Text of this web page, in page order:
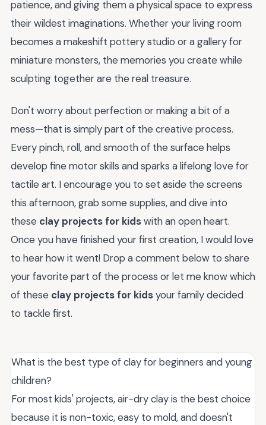
patience, and giving them a physical space to express
their wildest imaginations. Whether your living room
becomes a makeshift pottery studio or a gallery for
miniature monsters, the memories you create while
sculpting together are the real treasure.
Don't worry about perfection or making a bit of a
mess—that is simply part of the creative process.
Every pinch, roll, and smooth of the surface helps
develop fine motor skills and sparks a lifelong love for
tactile art. I encourage you to set aside the screens
this afternoon, grab some supplies, and dive into
these clay projects for kidswith an open heart.
Once you have finished your first creation, I would love
to hear how it went! Drop a comment below to share
your favorite part of the process or let me know which
of these clay projects for kidsyour family decided
to tackle first.
What is the best type of clay for beginners and young
children?
For most kids' projects, air-dry clay is the best choice
because it is non-toxic, easy to mold, and doesn't